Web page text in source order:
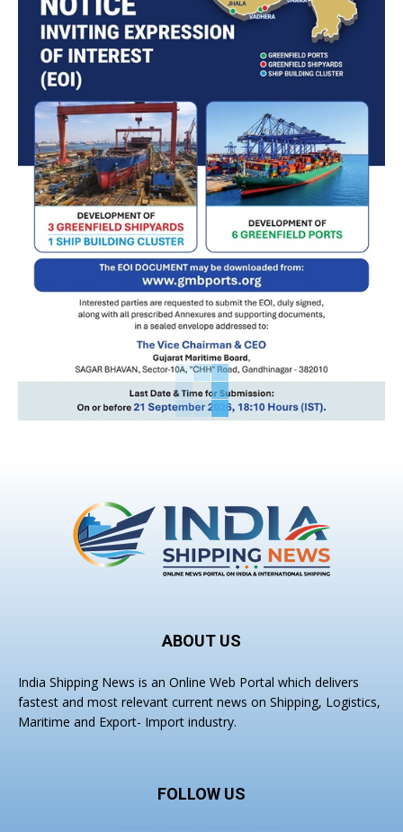
ABOUT US
India Shipping News is an Online Web Portal which delivers
fastest and most relevant current news on Shipping, Logistics,
Maritime and Export- Import industry.
FOLLOW US